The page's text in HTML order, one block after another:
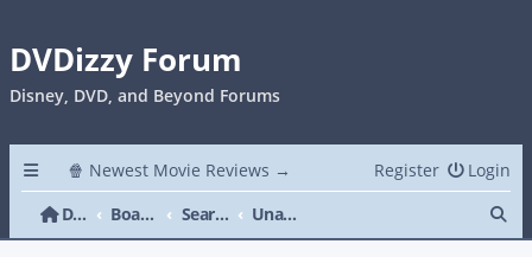
DVDizzy Forum
Disney, DVD, and Beyond Forums
🍿 Newest Movie Reviews → Login
Register
DVDizzy Forum
Board index Search Unanswered topics